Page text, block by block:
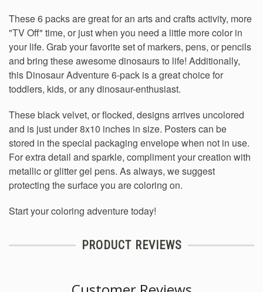
These 6 packs are great for an arts and crafts activity, more
"TV Off" time, or just when you need a little more color in
your life. Grab your favorite set of markers, pens, or pencils
and bring these awesome dinosaurs to life! Additionally,
this Dinosaur Adventure 6-pack is a great choice for
toddlers, kids, or any dinosaur-enthusiast.
These black velvet, or flocked, designs arrives uncolored
and is just under 8x10 inches in size. Posters can be
stored in the special packaging envelope when not in use.
For extra detail and sparkle, compliment your creation with
metallic or glitter gel pens. As always, we suggest
protecting the surface you are coloring on.
Start your coloring adventure today!
PRODUCT REVIEWS